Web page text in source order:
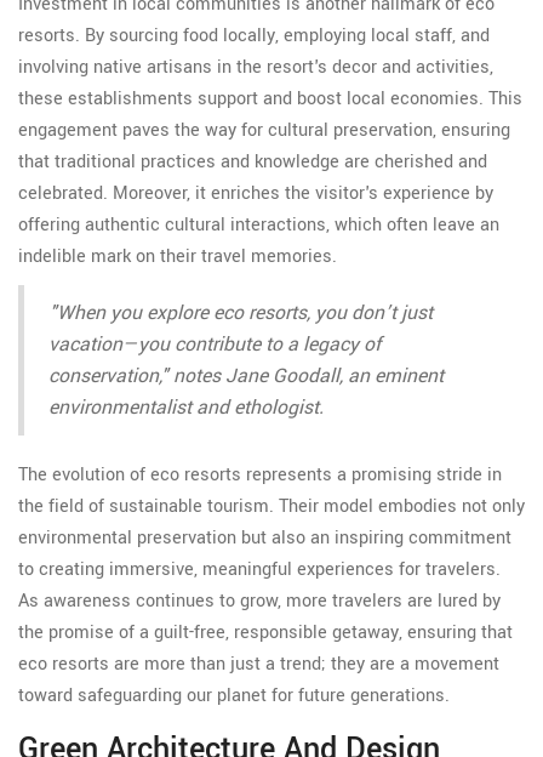
resorts. By sourcing food locally, employing local staff, and
involving native artisans in the resort's decor and activities,
these establishments support and boost local economies. This
engagement paves the way for cultural preservation, ensuring
that traditional practices and knowledge are cherished and
celebrated. Moreover, it enriches the visitor's experience by
offering authentic cultural interactions, which often leave an
indelible mark on their travel memories.
"When you explore eco resorts, you don’t just
vacation—you contribute to a legacy of
conservation," notes Jane Goodall, an eminent
environmentalist and ethologist.
The evolution of eco resorts represents a promising stride in
the field of sustainable tourism. Their model embodies not only
environmental preservation but also an inspiring commitment
to creating immersive, meaningful experiences for travelers.
As awareness continues to grow, more travelers are lured by
the promise of a guilt-free, responsible getaway, ensuring that
eco resorts are more than just a trend; they are a movement
toward safeguarding our planet for future generations.